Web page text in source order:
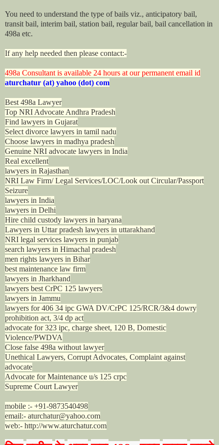
You need to understand the type of bails viz., anticipatory bail,
transit bail, interim bail, station bail, regular bail, bail cancellation in
498a etc.
If any help needed then please contact:-
498a Consultant is available 24 hours at our permanent email id
aturchatur (at) yahoo (dot) com
Best 498a Lawyer
Top NRI Advocate Andhra Pradesh
Find lawyers in Gujarat
Select divorce lawyers in tamil nadu
Choose lawyers in madhya pradesh
Genuine NRI advocate lawyers in India
Real excellent
lawyers in Rajasthan
NRI Law Firm/ Legal Services/LOC/Look out Circular/Passport
Seizure
lawyers in India
lawyers in Delhi
Hire child custody lawyers in haryana
Lawyers in Uttar pradesh lawyers in uttarakhand
NRI legal services lawyers in punjab
search lawyers in Himachal pradesh
men rights lawyers in Bihar
best maintenance law firm
lawyers in Jharkhand
lawyers best CrPC 125 lawyers
lawyers in Jammu
lawyers for 406 34 ipc GWA DV/CrPC 125/RCR/3&4 dowry
prohibition act, 3/4 dp act
advocate for 323 ipc, charge sheet, 120 B, Domestic
Violence/PWDVA
Close false 498a without lawyer
Unethical Lawyers, Corrupt Advocates, Complaint against
advocate
Advocate for Maintenance u/s 125 crpc
Supreme Court Lawyer
mobile :- +91-9873540498
email:- aturchatur@yahoo.com
web:- http://www.aturchatur.com